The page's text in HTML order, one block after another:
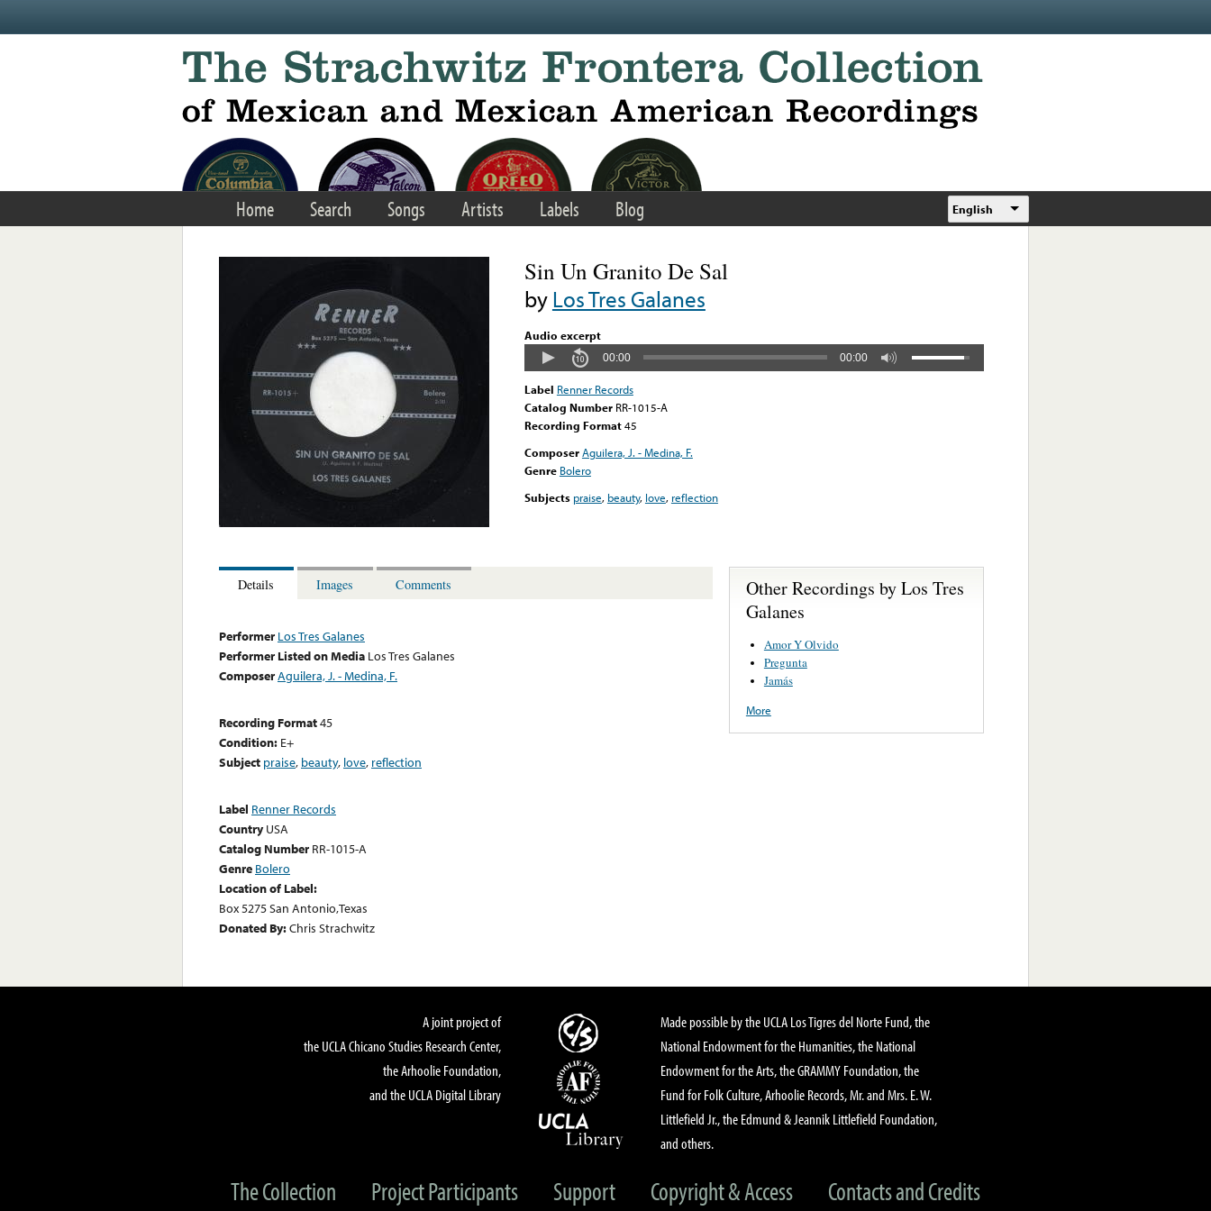
Home Search Songs Artists Labels Blog English
Sin Un Granito De Sal
byLos Tres Galanes
Audio excerpt
00:00 00:00
Label Renner Records
Catalog Number RR-1015-A
Recording Format45
ComposerAguilera, J. - Medina, F.
Genre Bolero
Subjects praise, beauty, love, reflection
Details Images Comments
Performer Los Tres Galanes
Performer Listed on Media Los Tres Galanes
ComposerAguilera, J. - Medina, F.
Recording Format45
Condition: E+
Subject praise, beauty, love, reflection
Label Renner Records
Country USA
Catalog Number RR-1015-A
Genre Bolero
Location of Label:
Box 5275 San Antonio,Texas
Donated By:Chris Strachwitz
Other Recordings by Los Tres
Galanes
Amor Y Olvido
Pregunta
Jamás
More
A joint project of
the UCLA Chicano Studies Research Center,
the Arhoolie Foundation,
and the UCLA Digital Library
Made possible by the UCLA Los Tigres del Norte Fund, the
National Endowment for the Humanities, the National
Endowment for the Arts, the GRAMMY Foundation, the
Fund for Folk Culture, Arhoolie Records, Mr. and Mrs. E. W.
Littlefield Jr., the Edmund & Jeannik Littlefield Foundation,
and others.
The Collection Project Participants Support Copyright & Access Contacts and Credits